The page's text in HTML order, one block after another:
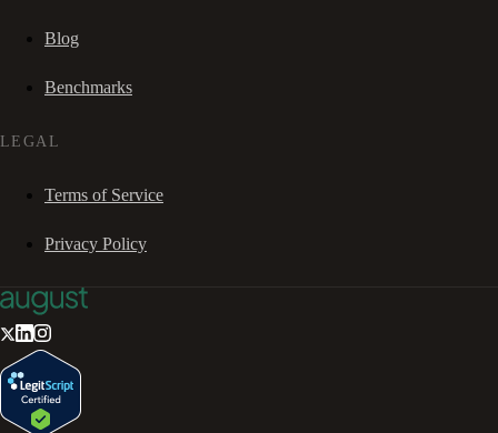
Blog
Benchmarks
LEGAL
Terms of Service
Privacy Policy